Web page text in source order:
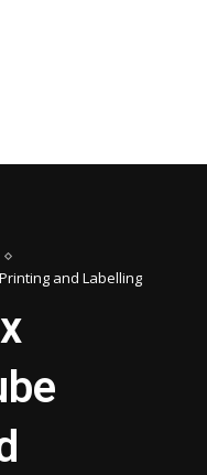
Printing and Labelling